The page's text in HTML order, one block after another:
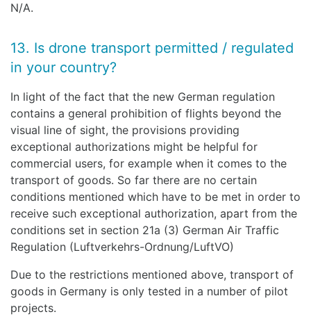
N/A.
13. Is drone transport permitted / regulated
in your country?
In light of the fact that the new German regulation
contains a general prohibition of flights beyond the
visual line of sight, the provisions providing
exceptional authorizations might be helpful for
commercial users, for example when it comes to the
transport of goods. So far there are no certain
conditions mentioned which have to be met in order to
receive such exceptional authorization, apart from the
conditions set in section 21a (3) German Air Traffic
Regulation (Luftverkehrs-Ordnung/LuftVO)
Due to the restrictions mentioned above, transport of
goods in Germany is only tested in a number of pilot
projects.